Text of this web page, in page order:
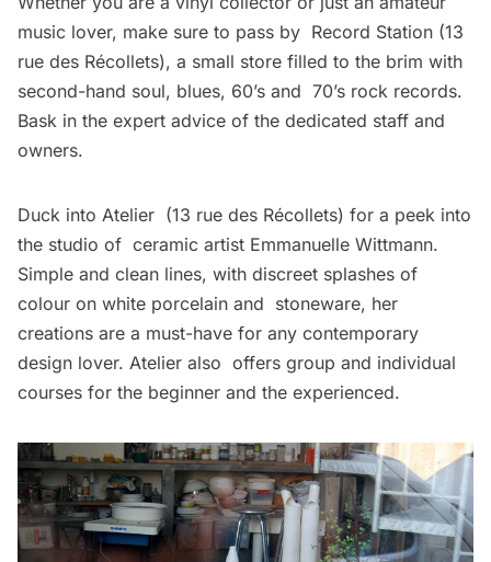
music lover, make sure to pass by Record Station (13
rue des Récollets), a small store filled to the brim with
second-hand soul, blues, 60’s and 70’s rock records.
Bask in the expert advice of the dedicated staff and
owners.
Duck into Atelier (13 rue des Récollets) for a peek into
the studio of ceramic artist Emmanuelle Wittmann.
Simple and clean lines, with discreet splashes of
colour on white porcelain and stoneware, her
creations are a must-have for any contemporary
design lover. Atelier also offers group and individual
courses for the beginner and the experienced.